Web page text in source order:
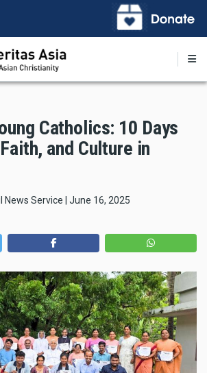
Catholics: 10 Days
and Culture in
News Service June 16, 2025